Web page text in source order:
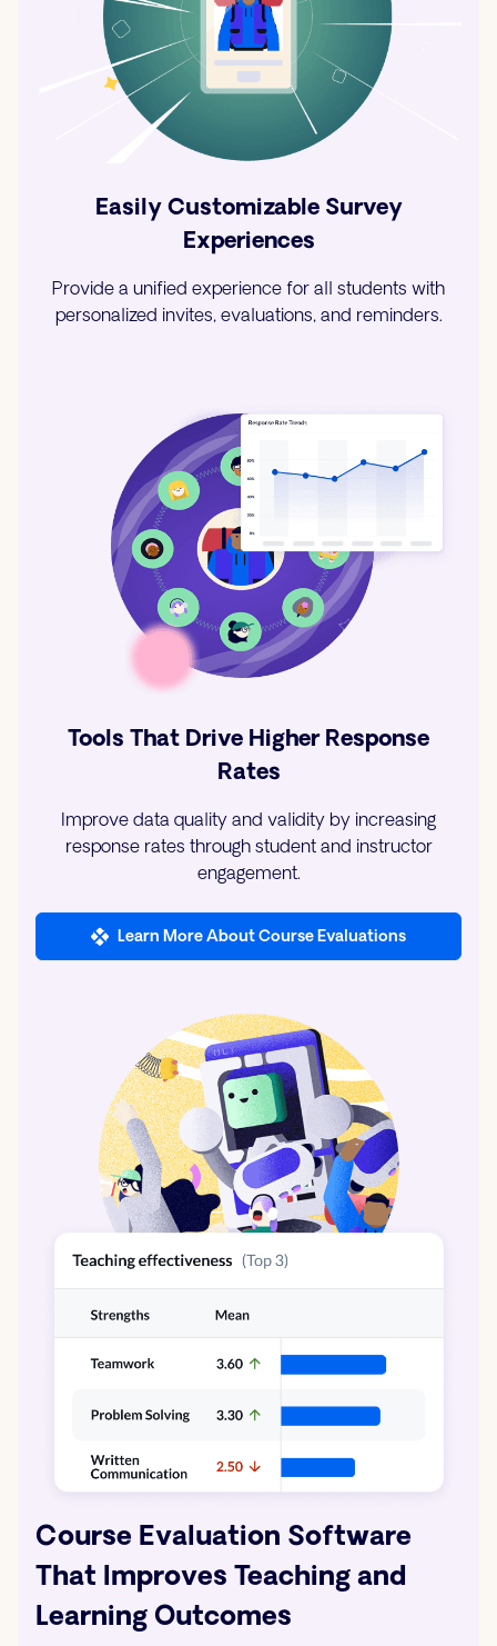
Easily Customizable Survey
Experiences
Provide a unified experience for all students with
personalized invites, evaluations, and reminders.
Tools That Drive Higher Response
Rates
Improve data quality and validity by increasing
response rates through student and instructor
engagement.
Learn More About Course Evaluations
Course Evaluation Software
That Improves Teaching and
Learning Outcomes